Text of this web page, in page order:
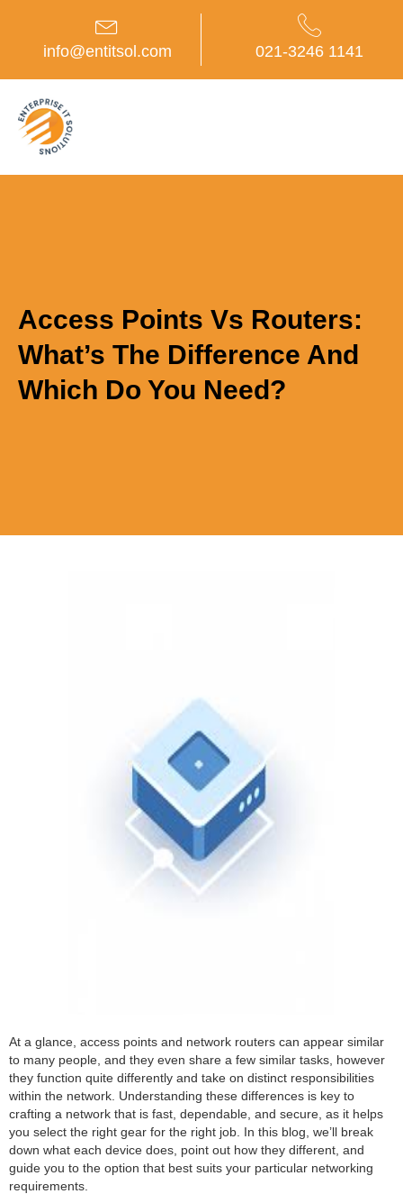
info@entitsol.com 021-3246 1141
Access Points Vs Routers:
What’s The Difference And
Which Do You Need?
At a glance, access points and network routers can appear similar
to many people, and they even share a few similar tasks, however
they function quite differently and take on distinct responsibilities
within the network. Understanding these differences is key to
crafting a network that is fast, dependable, and secure, as it helps
you select the right gear for the right job. In this blog, we’ll break
down what each device does, point out how they different, and
guide you to the option that best suits your particular networking
requirements.